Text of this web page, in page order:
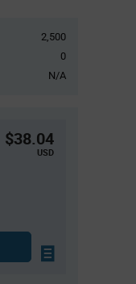
2,500
0
N/A
$38.04
USD